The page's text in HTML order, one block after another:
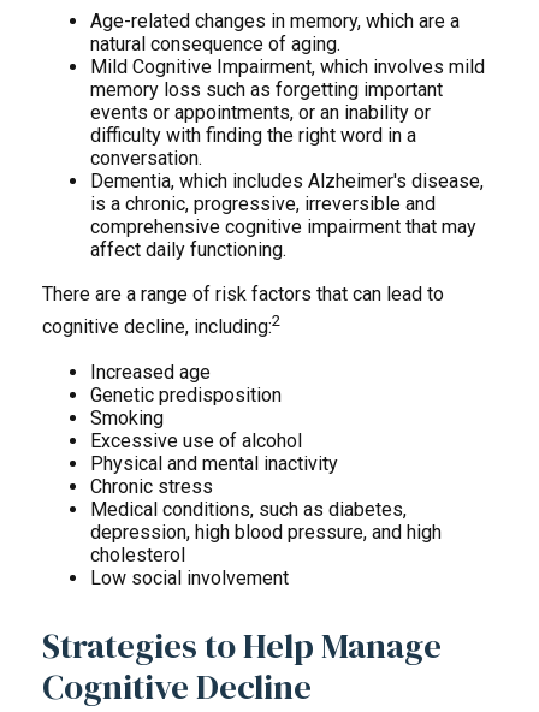
Age-related changes in memory, which are a
natural consequence of aging.
Mild Cognitive Impairment, which involves mild
memory loss such as forgetting important
events or appointments, or an inability or
difficulty with finding the right word in a
conversation.
Dementia, which includes Alzheimer's disease,
is a chronic, progressive, irreversible and
comprehensive cognitive impairment that may
affect daily functioning.
There are a range of risk factors that can lead to
cognitive decline, including:2
Increased age
Genetic predisposition
Smoking
Excessive use of alcohol
Physical and mental inactivity
Chronic stress
Medical conditions, such as diabetes,
depression, high blood pressure, and high
cholesterol
Low social involvement
Strategies to Help Manage
Cognitive Decline